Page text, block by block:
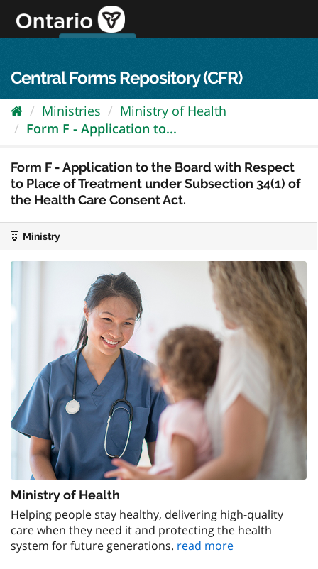
content
Central Forms Repository (CFR)
Ministries
Ministry of Health
Form F - Application to...
Form F - Application to the Board with Respect
to Place of Treatment under Subsection 34(1) of
the Health Care Consent Act.
Ministry
Ministry of Health
Helping people stay healthy, delivering high-quality
care when they need it and protecting the health
system for future generations. read more